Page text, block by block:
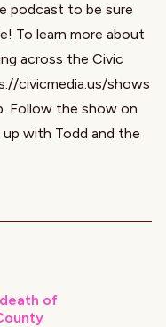
podcast to be sure
To learn more about
across the Civic
civicmedia.us/shows
Follow the show on
with Todd and the
of